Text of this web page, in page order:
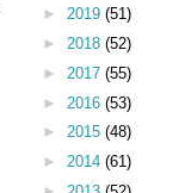
► 2019 (51)
► 2018 (52)
► 2017 (55)
► 2016 (53)
► 2015 (48)
► 2014 (61)